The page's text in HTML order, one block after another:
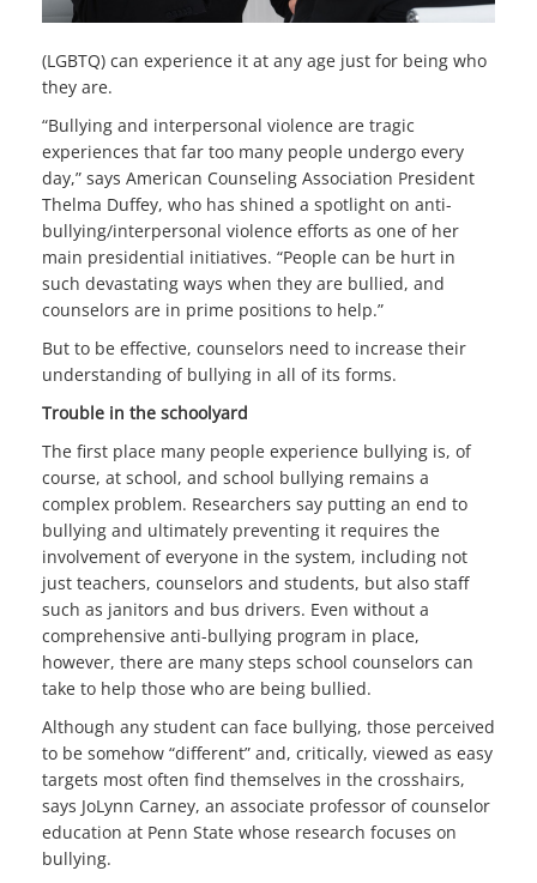
(LGBTQ) can experience it at any age just for being who
they are.
“Bullying and interpersonal violence are tragic
experiences that far too many people undergo every
day,” says American Counseling Association President
Thelma Duffey, who has shined a spotlight on anti-
bullying/interpersonal violence efforts as one of her
main presidential initiatives. “People can be hurt in
such devastating ways when they are bullied, and
counselors are in prime positions to help.”
But to be effective, counselors need to increase their
understanding of bullying in all of its forms.
Trouble in the schoolyard
The first place many people experience bullying is, of
course, at school, and school bullying remains a
complex problem. Researchers say putting an end to
bullying and ultimately preventing it requires the
involvement of everyone in the system, including not
just teachers, counselors and students, but also staff
such as janitors and bus drivers. Even without a
comprehensive anti-bullying program in place,
however, there are many steps school counselors can
take to help those who are being bullied.
Although any student can face bullying, those perceived
to be somehow “different” and, critically, viewed as easy
targets most often find themselves in the crosshairs,
says JoLynn Carney, an associate professor of counselor
education at Penn State whose research focuses on
bullying.